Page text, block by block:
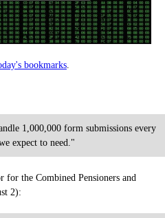
bookmarks
1,000,000 form submissions every
expect to need."
for the Combined Pensioners and
2):